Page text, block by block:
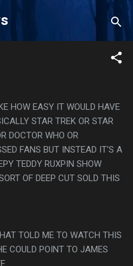
content
HOW EASY IT WOULD HAVE
STAR TREK OR STAR
DOCTOR WHO OR
FANS BUT INSTEAD IT'S A
TEDDY RUXPIN SHOW
OF DEEP CUT SOLD THIS
TOLD ME TO WATCH THIS
COULD POINT TO JAMES